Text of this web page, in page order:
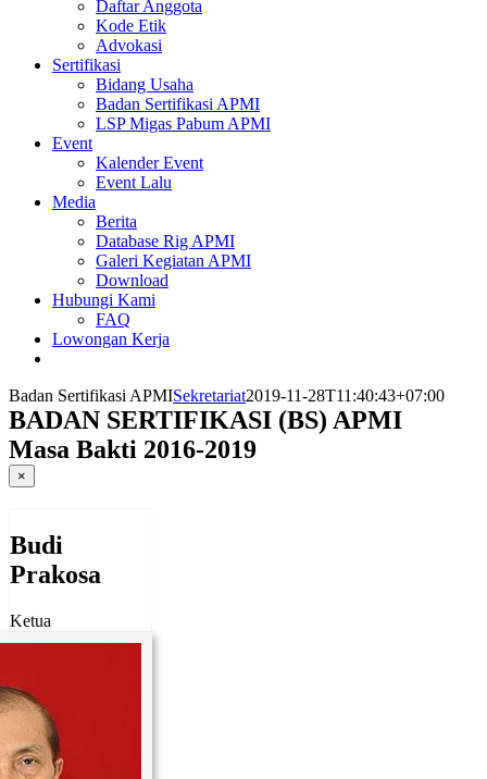
Daftar Anggota
Kode Etik
Advokasi
Sertifikasi
Bidang Usaha
Badan Sertifikasi APMI
LSP Migas Pabum APMI
Event
Kalender Event
Event Lalu
Media
Berita
Database Rig APMI
Galeri Kegiatan APMI
Download
Hubungi Kami
FAQ
Lowongan Kerja
Badan Sertifikasi APMISekretariat2019-11-28T11:40:43+07:00
BADAN SERTIFIKASI (BS) APMI
Masa Bakti 2016-2019
×
Budi
Prakosa
Ketua